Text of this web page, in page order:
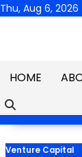
Skip
Thu, Aug 6, 2026
HOME
Venture Capital